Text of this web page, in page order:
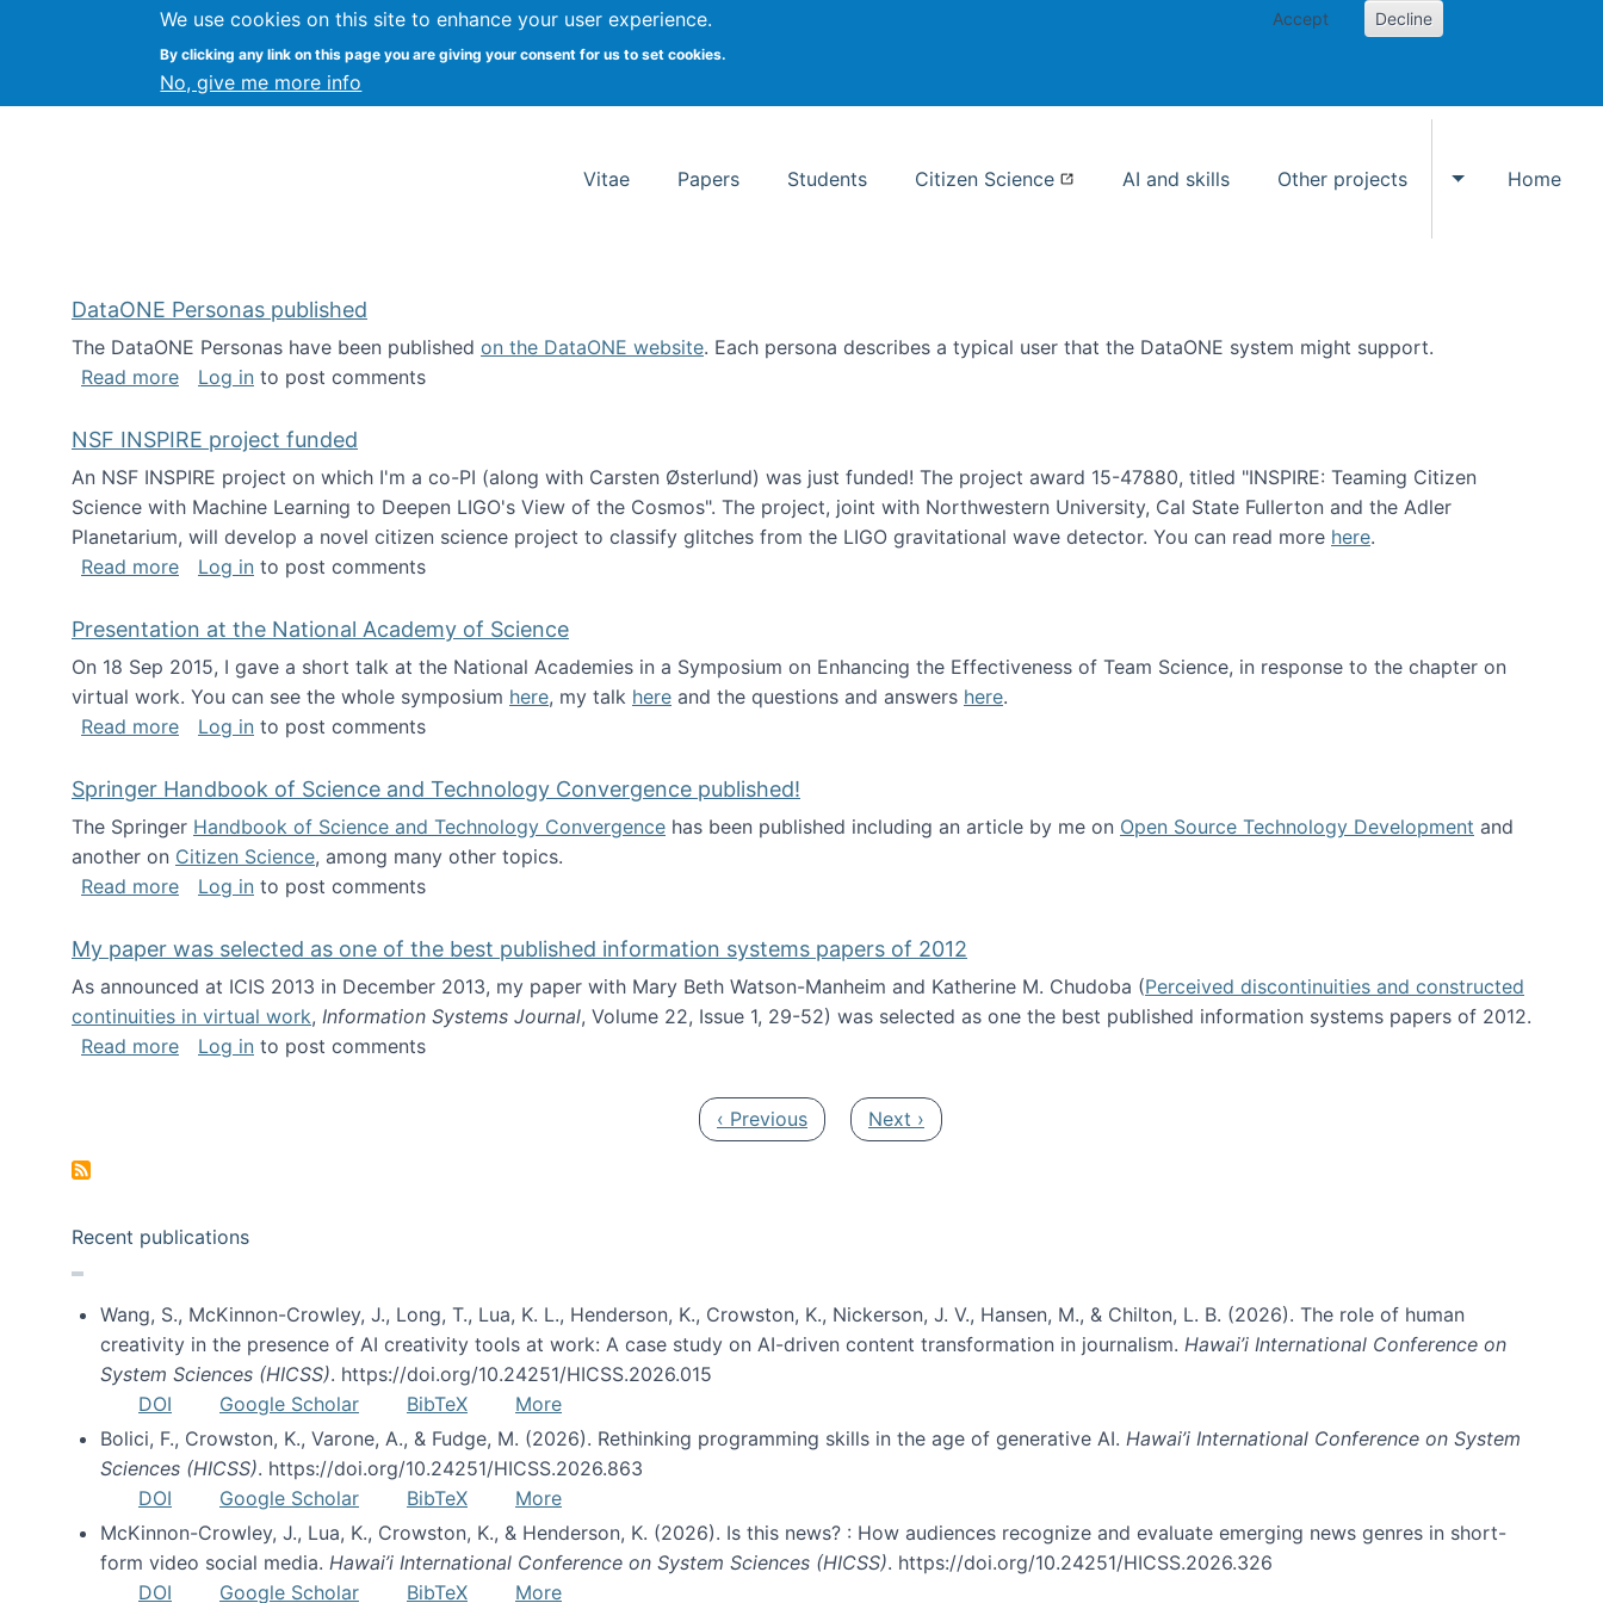
We use cookies on this site to enhance your user experience.
By clicking any link on this page you are giving your consent for us to set cookies.
No, give me more info
Accept Decline
Kevin Crowston Syracuse University School of Information Studies
Vitae Papers Students Citizen Science AI and skills Other projects
Toggle Other
Home
DataONE Personas published
The DataONE Personas have been published on the DataONE website. Each persona describes a typical user that the DataONE system might support.
Read moreabout DataONE Personas published
Log in to post comments
NSF INSPIRE project funded
An NSF INSPIRE project on which I'm a co-PI (along with Carsten Østerlund) was just funded! The project award 15-47880, titled "INSPIRE: Teaming Citizen
Science with Machine Learning to Deepen LIGO's View of the Cosmos". The project, joint with Northwestern University, Cal State Fullerton and the Adler
Planetarium, will develop a novel citizen science project to classify glitches from the LIGO gravitational wave detector. You can read more here.
Read moreabout NSF INSPIRE project funded
Log in to post comments
Presentation at the National Academy of Science
On 18 Sep 2015, I gave a short talk at the National Academies in a Symposium on Enhancing the Effectiveness of Team Science, in response to the chapter on
virtual work. You can see the whole symposium here, my talk here and the questions and answers here.
Read moreabout Presentation at the National Academy of Science
Log in to post comments
Springer Handbook of Science and Technology Convergence published!
The Springer Handbook of Science and Technology Convergence has been published including an article by me on Open Source Technology Development and
another on Citizen Science, among many other topics.
Read moreabout Springer Handbook of Science and Technology Convergence published!
Log in to post comments
My paper was selected as one of the best published information systems papers of 2012
As announced at ICIS 2013 in December 2013, my paper with Mary Beth Watson-Manheim and Katherine M. Chudoba (Perceived discontinuities and constructed
continuities in virtual work, Information Systems Journal, Volume 22, Issue 1, 29-52) was selected as one the best published information systems papers of 2012.
Read moreabout My paper was selected as one of the best published information systems papers of 2012
Log in to post comments
Previous page
‹ Previous Next page
Next ›
Recent publications
Wang, S., McKinnon-Crowley, J., Long, T., Lua, K. L., Henderson, K., Crowston, K., Nickerson, J. V., Hansen, M., & Chilton, L. B. (2026). The role of human
creativity in the presence of AI creativity tools at work: A case study on AI-driven content transformation in journalism. Hawai’i International Conference on
System Sciences (HICSS). https://doi.org/10.24251/HICSS.2026.015
DOI
Google Scholar BibTeX
More
Bolici, F., Crowston, K., Varone, A., & Fudge, M. (2026). Rethinking programming skills in the age of generative AI. Hawai’i International Conference on System
Sciences (HICSS). https://doi.org/10.24251/HICSS.2026.863
DOI
Google Scholar BibTeX
More
McKinnon-Crowley, J., Lua, K., Crowston, K., & Henderson, K. (2026). Is this news? : How audiences recognize and evaluate emerging news genres in short-
form video social media. Hawai’i International Conference on System Sciences (HICSS). https://doi.org/10.24251/HICSS.2026.326
DOI
Google Scholar BibTeX More